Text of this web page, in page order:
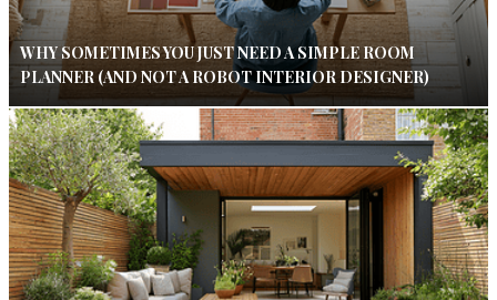
WHY SOMETIMES YOU JUST NEED A SIMPLE ROOM
PLANNER (AND NOT A ROBOT INTERIOR DESIGNER)